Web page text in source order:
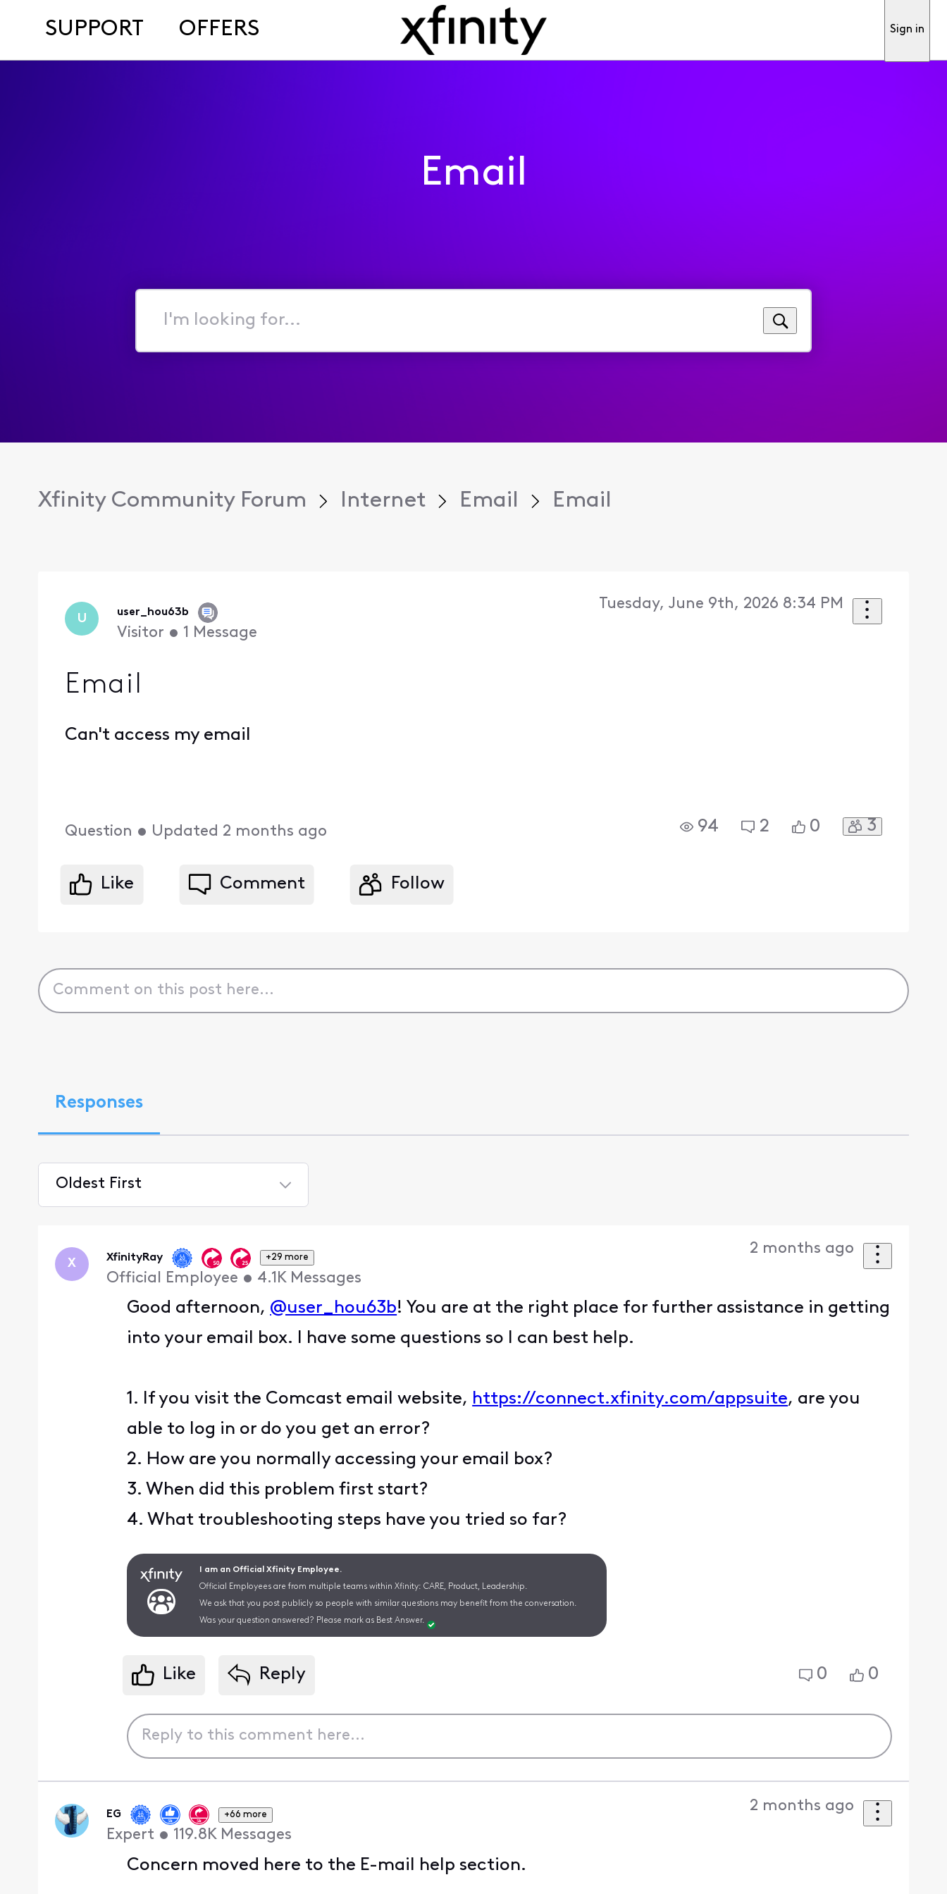
SUPPORT OFFERS Sign in
Email
I'm
for...
Xfinity Community Forum Internet Email Email
U user_hou63b
Visitor • 1 Message
Tuesday, June 9th, 2026 8:34 PM
Email
Can't access my email
Question • Updated 2 months ago 94 2 0 3
Like Comment Follow
Responses
Oldest First
First
X XfinityRay +29 more
Official Employee • 4.1K Messages
2 months ago
Good afternoon, @user_hou63b! You are at the right place for further assistance in getting
into your email box. I have some questions so I can best help.
1. If you visit the Comcast email website, https://connect.xfinity.com/appsuite, are you
able to log in or do you get an error?
2. How are you normally accessing your email box?
3. When did this problem first start?
4. What troubleshooting steps have you tried so far?
I am an Official Xfinity Employee.
Official Employees are from multiple teams within Xfinity: CARE, Product, Leadership.
We ask that you post publicly so people with similar questions may benefit from the conversation.
Was your question answered? Please mark as Best Answer.
Like Reply 0 0
EG +66 more
Expert • 119.8K Messages
2 months ago
Concern moved here to the E-mail help section.